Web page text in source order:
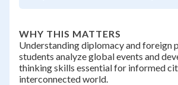
WHY THIS MATTERS
Understanding diplomacy and foreign
students analyze global events and
thinking skills essential for informed
interconnected world.